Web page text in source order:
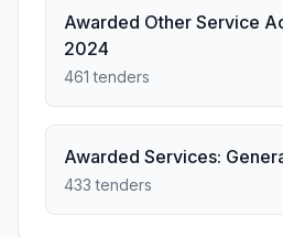
Awarded Other Service
2024
461 tenders
Awarded Services:
433 tenders